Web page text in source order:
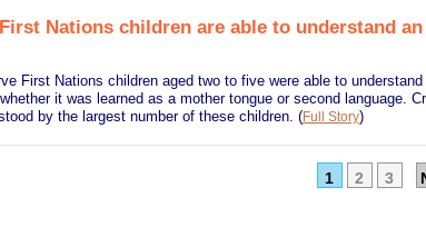
Nations children are able to understand an
First Nations children aged two to five were able to understand
it was learned as a mother tongue or second language.
by the largest number of these children. (Full Story)
1 2 3